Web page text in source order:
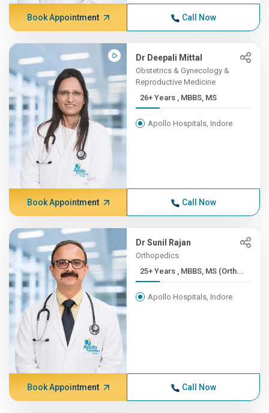
Book Appointment Call Now
Dr Deepali Mittal
Obstetrics & Gynecology &
Reproductive Medicine
26+ Years , MBBS, MS
Apollo Hospitals, Indore
Book Appointment Call Now
Dr Sunil Rajan
Orthopedics
25+ Years , MBBS, MS (Orth...
Apollo Hospitals, Indore
Book Appointment Call Now